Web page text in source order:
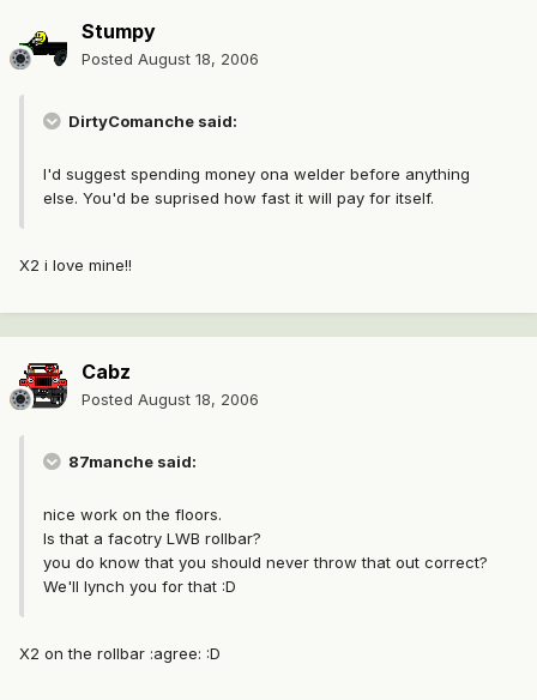
Stumpy
Posted August 18, 2006
DirtyComanche said:
I'd suggest spending money ona welder before anything
else. You'd be suprised how fast it will pay for itself.
X2 i love mine!!
Cabz
Posted August 18, 2006
87manche said:
nice work on the floors.
Is that a facotry LWB rollbar?
you do know that you should never throw that out correct?
We'll lynch you for that :D
X2 on the rollbar :agree: :D